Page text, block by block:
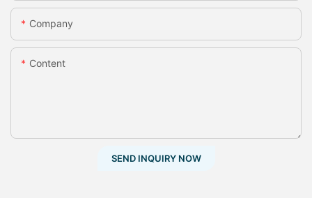
Company
Content
SEND INQUIRY NOW